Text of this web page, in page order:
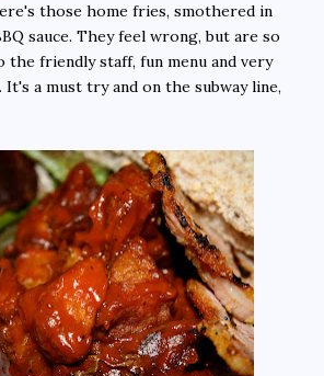
those home fries, smothered in
sauce. They feel wrong, but are so
friendly staff, fun menu and very
It's a must try and on the subway line,